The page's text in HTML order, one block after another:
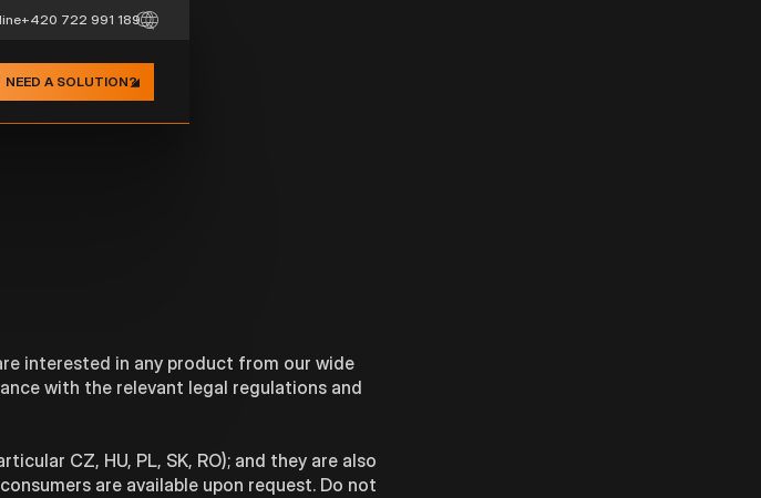
+420 722 991 189
NEED A SOLUTION?
interested in any product from our wide
with the relevant legal regulations and
CZ, HU, PL, SK, RO); and they are also
are available upon request. Do not